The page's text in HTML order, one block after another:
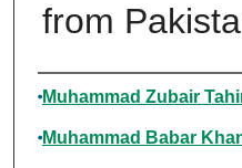
from
Authors
Muhammad Zubair
Muhammad Babar